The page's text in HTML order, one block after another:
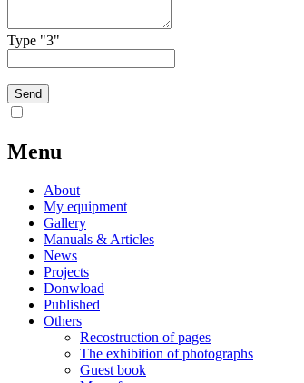
Type "3"
Menu
About
My equipment
Gallery
Manuals & Articles
News
Projects
Donwload
Published
Others
Recostruction of pages
The exhibition of photographs
Guest book